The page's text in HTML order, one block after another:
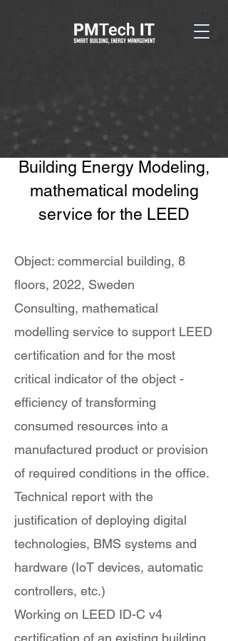
Building Energy Modeling,
mathematical modeling
service for the LEED
Object: commercial building, 8
floors, 2022, Sweden
Consulting, mathematical
modelling service to support LEED
certification and for the most
critical indicator of the object -
efficiency of transforming
consumed resources into a
manufactured product or provision
of required conditions in the office.
Technical report with the
justification of deploying digital
technologies, BMS systems and
hardware (IoT devices, automatic
controllers, etc.)
Working on LEED ID-C v4
certification of an existing building